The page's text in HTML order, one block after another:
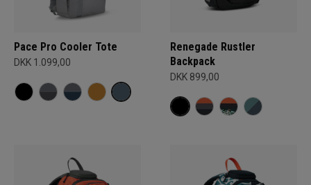
Pace Pro Cooler Tote
DKK 1.099,00
Renegade Rustler
Backpack
DKK 899,00